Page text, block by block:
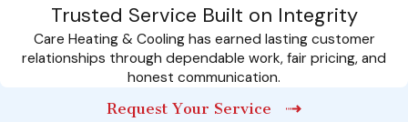
Trusted Service Built on Integrity
Care Heating & Cooling has earned lasting customer
relationships through dependable work, fair pricing, and
honest communication.
Request Your Service